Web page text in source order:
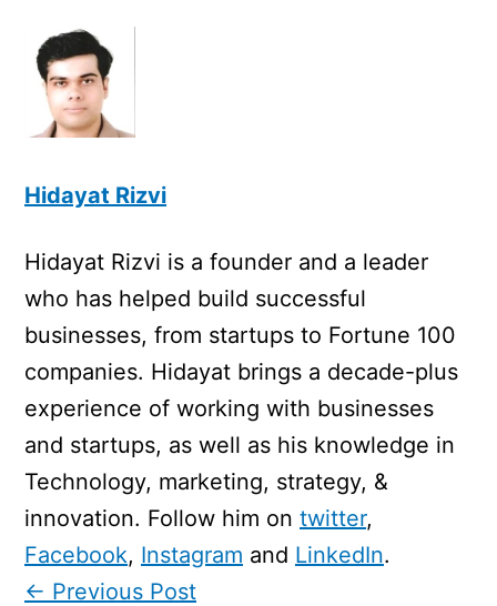
Hidayat Rizvi
Hidayat Rizvi is a founder and a leader
who has helped build successful
businesses, from startups to Fortune 100
companies. Hidayat brings a decade-plus
experience of working with businesses
and startups, as well as his knowledge in
Technology, marketing, strategy, &
innovation. Follow him on twitter,
Facebook, Instagram and LinkedIn.
← Previous Post